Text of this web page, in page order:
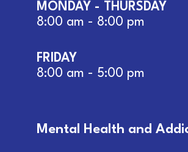
MONDAY - THURSDAY
8:00 am - 8:00 pm
FRIDAY
8:00 am - 5:00 pm
Mental Health and